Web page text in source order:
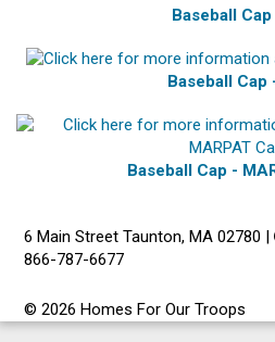
Baseball Cap
Baseball Cap
Baseball Cap -
6 Main Street Taunton, MA 02780 |
866-787-6677
© 2026 Homes For Our Troops